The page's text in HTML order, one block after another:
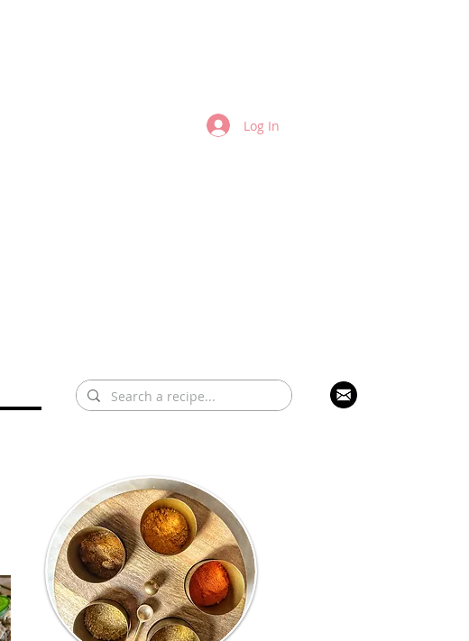
Log In